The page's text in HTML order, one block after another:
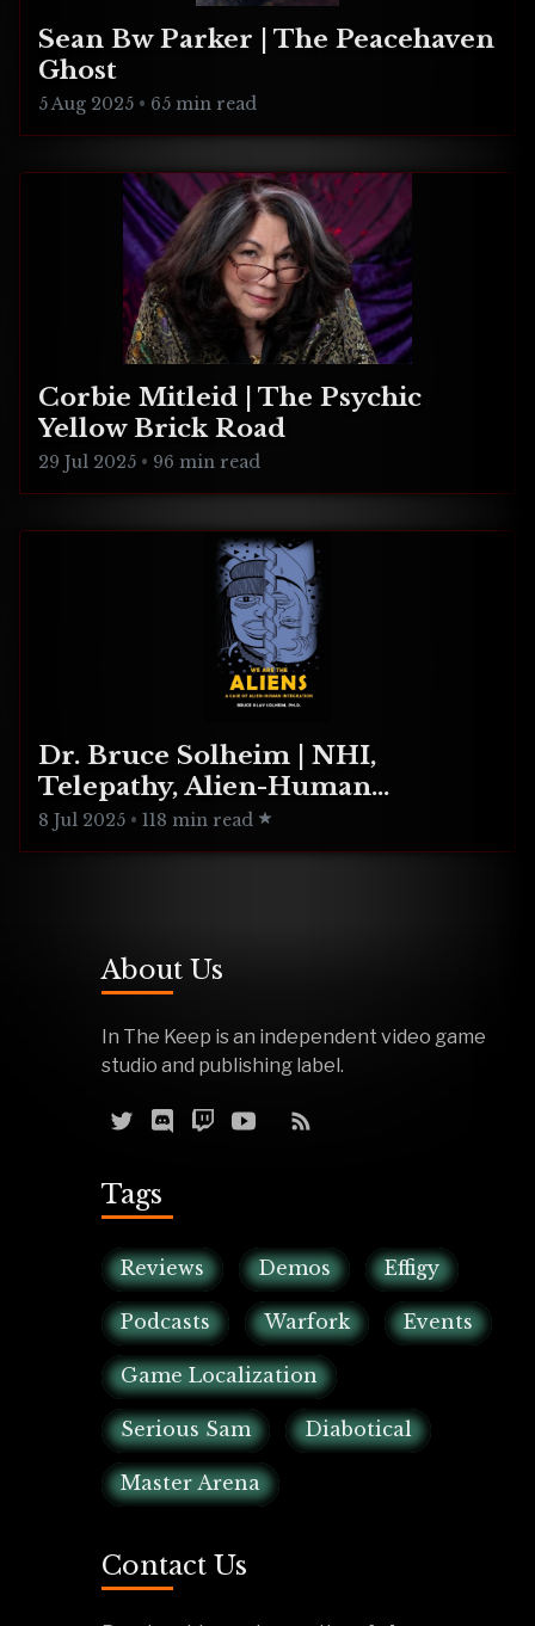
Sean Bw Parker | The Peacehaven
Ghost
5 Aug 2025 • 65 min read
Corbie Mitleid | The Psychic
Yellow Brick Road
29 Jul 2025 • 96 min read
Dr. Bruce Solheim | NHI,
Telepathy, Alien-Human
Integration
8 Jul 2025 • 118 min read
About Us
In The Keep is an independent video game
studio and publishing label.
Tags
Reviews Demos Effigy
Podcasts Warfork Events
Game Localization
Serious Sam Diabotical
Master Arena
Contact Us